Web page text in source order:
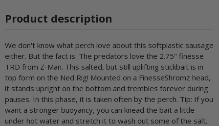
Product description
We don't know what perch love about this softplastic sausage
either. But the fact is: The predators love the 2.75" finesse
TRD from Z-Man. This salted, but still uplifting stickbait is in
top form on the Ned Rig! Mounted on a FinesseShromz head,
it stands upright on the bottom and trembles forever during
pauses. In this phase, it is taken often by the perch. Tip: If you
want a stronger buoyancy, you can knead the bait a little
under hot water and stretch it to wash out some of the salt.